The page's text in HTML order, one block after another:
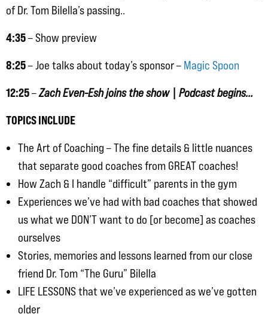
of Dr. Tom Bilella’s passing..
4:35– Show preview
8:25– Joe talks about today’s sponsor – Magic Spoon
12:25–Zach Even-Esh joins the show | Podcast begins…
TOPICS INCLUDE
The Art of Coaching – The fine details & little nuances
that separate good coaches from GREAT coaches!
How Zach & I handle “difficult” parents in the gym
Experiences we’ve had with bad coaches that showed
us what we DON’T want to do [or become] as coaches
ourselves
Stories, memories and lessons learned from our close
friend Dr. Tom “The Guru” Bilella
LIFE LESSONS that we’ve experienced as we’ve gotten
older